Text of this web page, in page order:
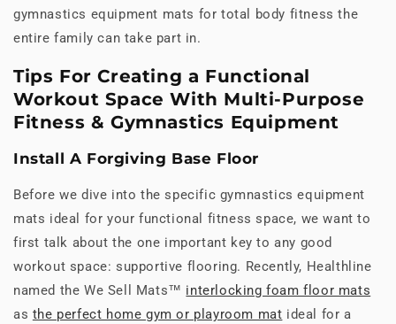
gymnastics equipment mats for total body fitness the
entire family can take part in.
Tips For Creating a Functional
Workout Space With Multi-Purpose
Fitness & Gymnastics Equipment
Install A Forgiving Base Floor
Before we dive into the specific gymnastics equipment
mats ideal for your functional fitness space, we want to
first talk about the one important key to any good
workout space: supportive flooring. Recently, Healthline
named the We Sell Mats™ interlocking foam floor mats
as the perfect home gym or playroom mat ideal for a